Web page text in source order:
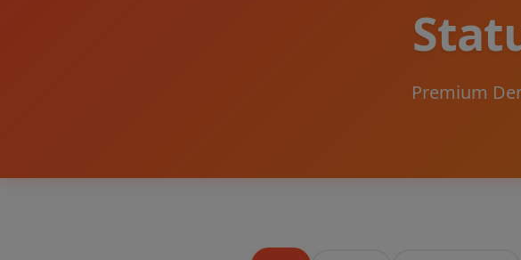
Premium